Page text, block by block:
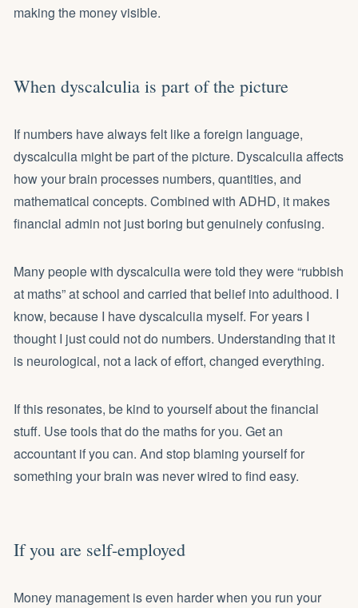
making the money visible.
When dyscalculia is part of the picture
If numbers have always felt like a foreign language,
dyscalculia might be part of the picture. Dyscalculia affects
how your brain processes numbers, quantities, and
mathematical concepts. Combined with ADHD, it makes
financial admin not just boring but genuinely confusing.
Many people with dyscalculia were told they were “rubbish
at maths” at school and carried that belief into adulthood. I
know, because I have dyscalculia myself. For years I
thought I just could not do numbers. Understanding that it
is neurological, not a lack of effort, changed everything.
If this resonates, be kind to yourself about the financial
stuff. Use tools that do the maths for you. Get an
accountant if you can. And stop blaming yourself for
something your brain was never wired to find easy.
If you are self-employed
Money management is even harder when you run your